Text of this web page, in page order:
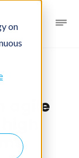
on
agile